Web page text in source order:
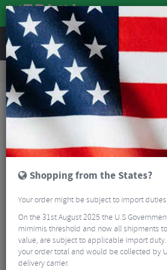
Road & MTB Components Gear & Drivechain
Road Bike Bottom Brackets & Cups
Shopping from the States?
Your order might be subject to import
On the 31st August 2025 the U.S
mimimis threshold and now all shipments
value, are subject to applicable import
your order total and would be collected by
delivery carrier.